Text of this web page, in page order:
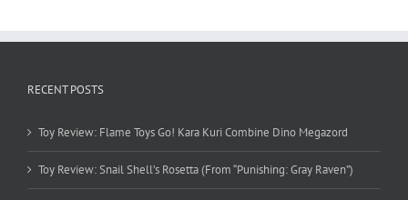
RECENT POSTS
Toy Review: Flame Toys Go! Kara Kuri Combine Dino Megazord
Toy Review: Snail Shell’s Rosetta (From “Punishing: Gray Raven”)